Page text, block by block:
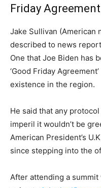
Friday Agreement
Jake Sullivan (American
described to news
One that Joe Biden has
‘Good Friday
existence in the region.
He said that any
imperil it wouldn’t be
American President’s
since stepping into the
After attending a